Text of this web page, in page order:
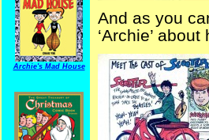
Archie's Mad House
And as you
‘Archie’ about